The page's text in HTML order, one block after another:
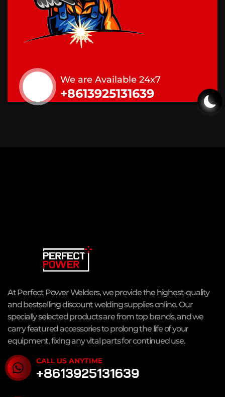
We are Available 24x7
+8613925131639
At Perfect Power Welders, we provide the highest-quality
and bestselling discount welding supplies online. Our
specially selected products are from top brands, and we
carry featured accessories to prolong the life of your
equipment, fixing any vital parts for continued use.
CALL US ANYTIME
+8613925131639